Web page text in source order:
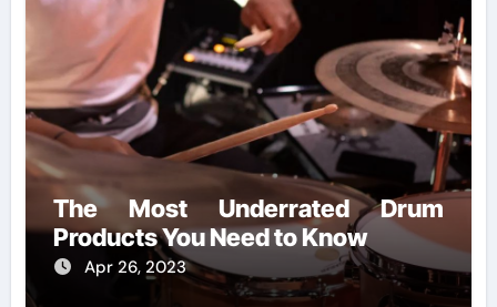
The Most Underrated Drum
Products You Need to Know
Apr 26, 2023